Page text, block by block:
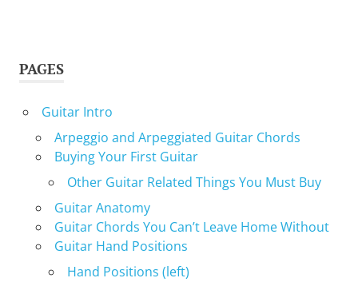
PAGES
Guitar Intro
Arpeggio and Arpeggiated Guitar Chords
Buying Your First Guitar
Other Guitar Related Things You Must Buy
Guitar Anatomy
Guitar Chords You Can’t Leave Home Without
Guitar Hand Positions
Hand Positions (left)